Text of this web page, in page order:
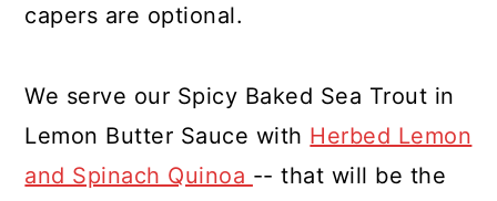
capers are optional.
We serve our Spicy Baked Sea Trout in
Lemon Butter Sauce with Herbed Lemon
and Spinach Quinoa -- that will be the